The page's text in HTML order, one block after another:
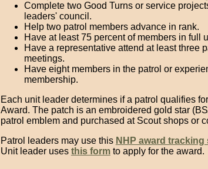
Complete two Good Turns or service
leaders' council.
Help two patrol members advance in rank.
Have at least 75 percent of members in full
Have a representative attend at least three
meetings.
Have eight members in the patrol or
membership.
Each unit leader determines if a patrol qualifies
Award. The patch is an embroidered gold star
patrol emblem and purchased at Scout shops or
Patrol leaders may use this NHP award tracking
Unit leader uses this formto apply for the award.